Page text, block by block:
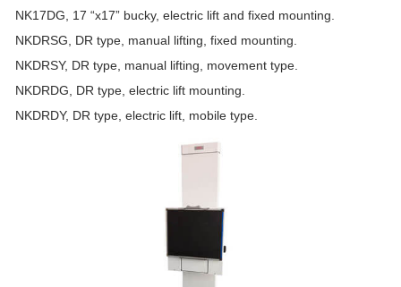
NK17DG, 17 “x17” bucky, electric lift and fixed mounting.
NKDRSG, DR type, manual lifting, fixed mounting.
NKDRSY, DR type, manual lifting, movement type.
NKDRDG, DR type, electric lift mounting.
NKDRDY, DR type, electric lift, mobile type.